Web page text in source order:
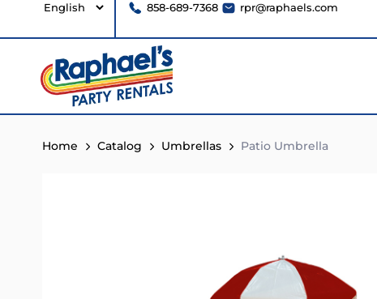
858-689-7368 rpr@raphaels.com
Home Catalog Umbrellas Patio Umbrella